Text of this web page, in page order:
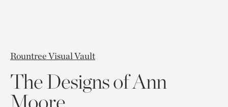
Rountree Visual Vault
The Designs of Ann
Moore